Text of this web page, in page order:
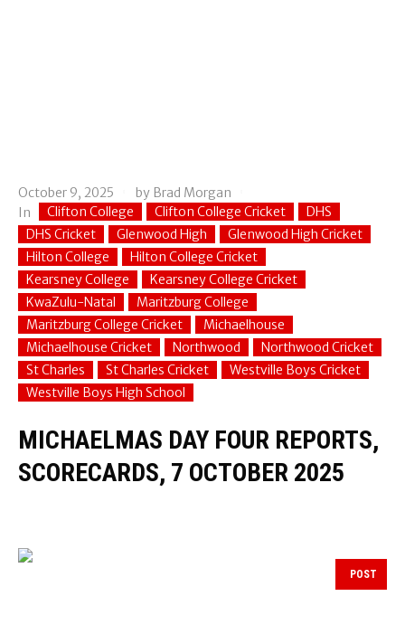
October 9, 2025 by Brad Morgan
In
Clifton College Clifton College Cricket
DHS
DHS Cricket
Glenwood High
Glenwood High Cricket
Hilton College
Hilton College Cricket
Kearsney College
Kearsney College Cricket
KwaZulu-Natal
Maritzburg College
Maritzburg College Cricket
Michaelhouse
Michaelhouse Cricket
Northwood
Northwood Cricket
St Charles
St Charles Cricket
Westville Boys Cricket
Westville Boys High School
MICHAELMAS DAY FOUR REPORTS,
SCORECARDS, 7 OCTOBER 2025
POST